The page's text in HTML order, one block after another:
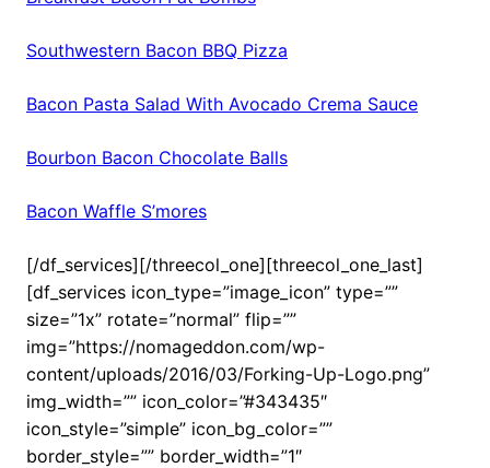
Southwestern Bacon BBQ Pizza
Bacon Pasta Salad With Avocado Crema Sauce
Bourbon Bacon Chocolate Balls
Bacon Waffle S’mores
[/df_services][/threecol_one][threecol_one_last]
[df_services icon_type=”image_icon” type=””
size=”1x” rotate=”normal” flip=””
img=”https://nomageddon.com/wp-
content/uploads/2016/03/Forking-Up-Logo.png”
img_width=”” icon_color=”#343435″
icon_style=”simple” icon_bg_color=””
border_style=”” border_width=”1″